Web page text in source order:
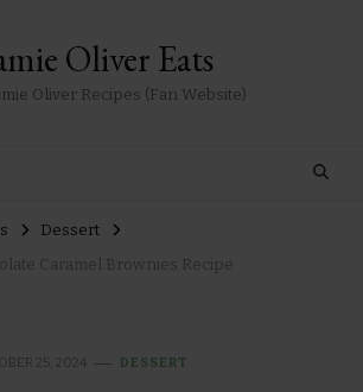
Oliver Eats
Oliver Recipes (Fan Website)
Dessert
Caramel Brownies Recipe
25, 2024 DESSERT